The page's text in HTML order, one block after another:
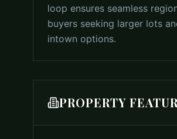
loop ensures seamless
buyers seeking larger lots
intown options.
PROPERTY